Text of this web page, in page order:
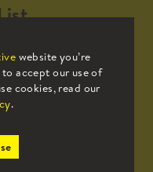
website you’re
accept our use of
cookies, read our
.
list to receive